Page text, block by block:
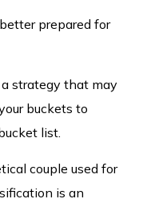
prepared for
strategy that may
buckets to
list.
couple used for
is an